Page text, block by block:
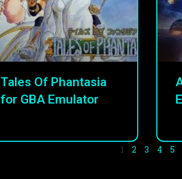
Tales Of Phantasia
for GBA Emulator
1 2 3 4 5